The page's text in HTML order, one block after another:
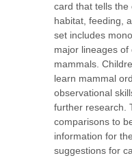
card that tells the
habitat, feeding,
set includes
major lineages
mammals.
learn mammal
observational
further research.
comparisons to
information for
suggestions for